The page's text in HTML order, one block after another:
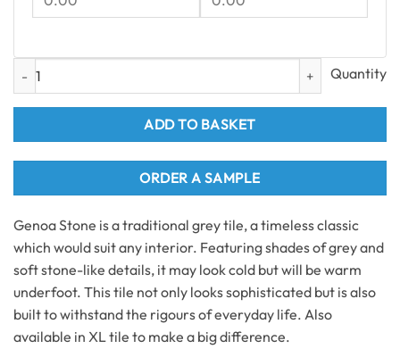
Genoa Stone Tiles SPC Flooring 1.49m2 per pack quantity
ADD TO BASKET
ORDER A SAMPLE
Genoa Stone is a traditional grey tile, a timeless classic
which would suit any interior. Featuring shades of grey and
soft stone-like details, it may look cold but will be warm
underfoot. This tile not only looks sophisticated but is also
built to withstand the rigours of everyday life. Also
available in XL tile to make a big difference.